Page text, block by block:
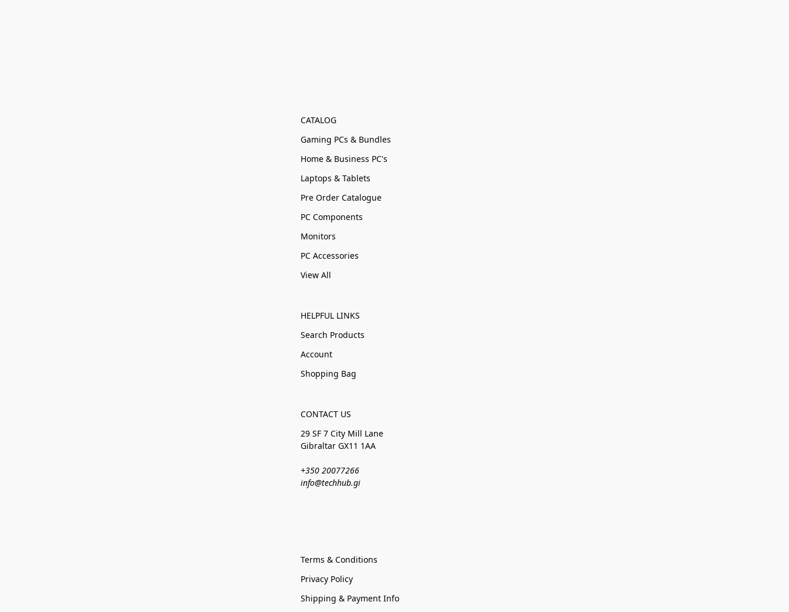
CATALOG
Gaming PCs & Bundles
Home & Business PC's
Laptops & Tablets
Pre Order Catalogue
PC Components
Monitors
PC Accessories
View All
HELPFUL LINKS
Search Products
Account
Shopping Bag
CONTACT US
29 SF 7 City Mill Lane
Gibraltar GX11 1AA
+350 20077266
info@techhub.gi
Terms & Conditions
Privacy Policy
Shipping & Payment Info